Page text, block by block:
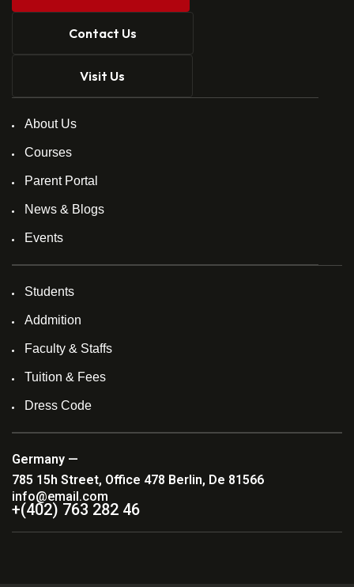
Contact Us
Visit Us
About Us
Courses
Parent Portal
News & Blogs
Events
Students
Addmition
Faculty & Staffs
Tuition & Fees
Dress Code
Germany —
785 15h Street, Office 478 Berlin, De 81566
info@email.com
+(402) 763 282 46